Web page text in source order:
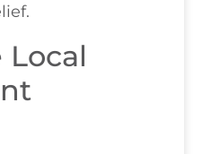
Local